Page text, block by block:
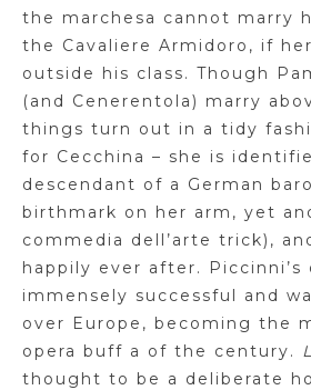
the marchesa cannot marry
the Cavaliere Armidoro , if
outside his class. Though
(and Cenerentola) marry
things turn out in a tidy
for Cecchina – she is
descendant of a German
birthmark on her arm, yet
commedia dell’arte trick),
happily ever after.
Piccinni’s
immensely successful and
over Europe, becoming the
opera buff a of the century.
thought to be a deliberate